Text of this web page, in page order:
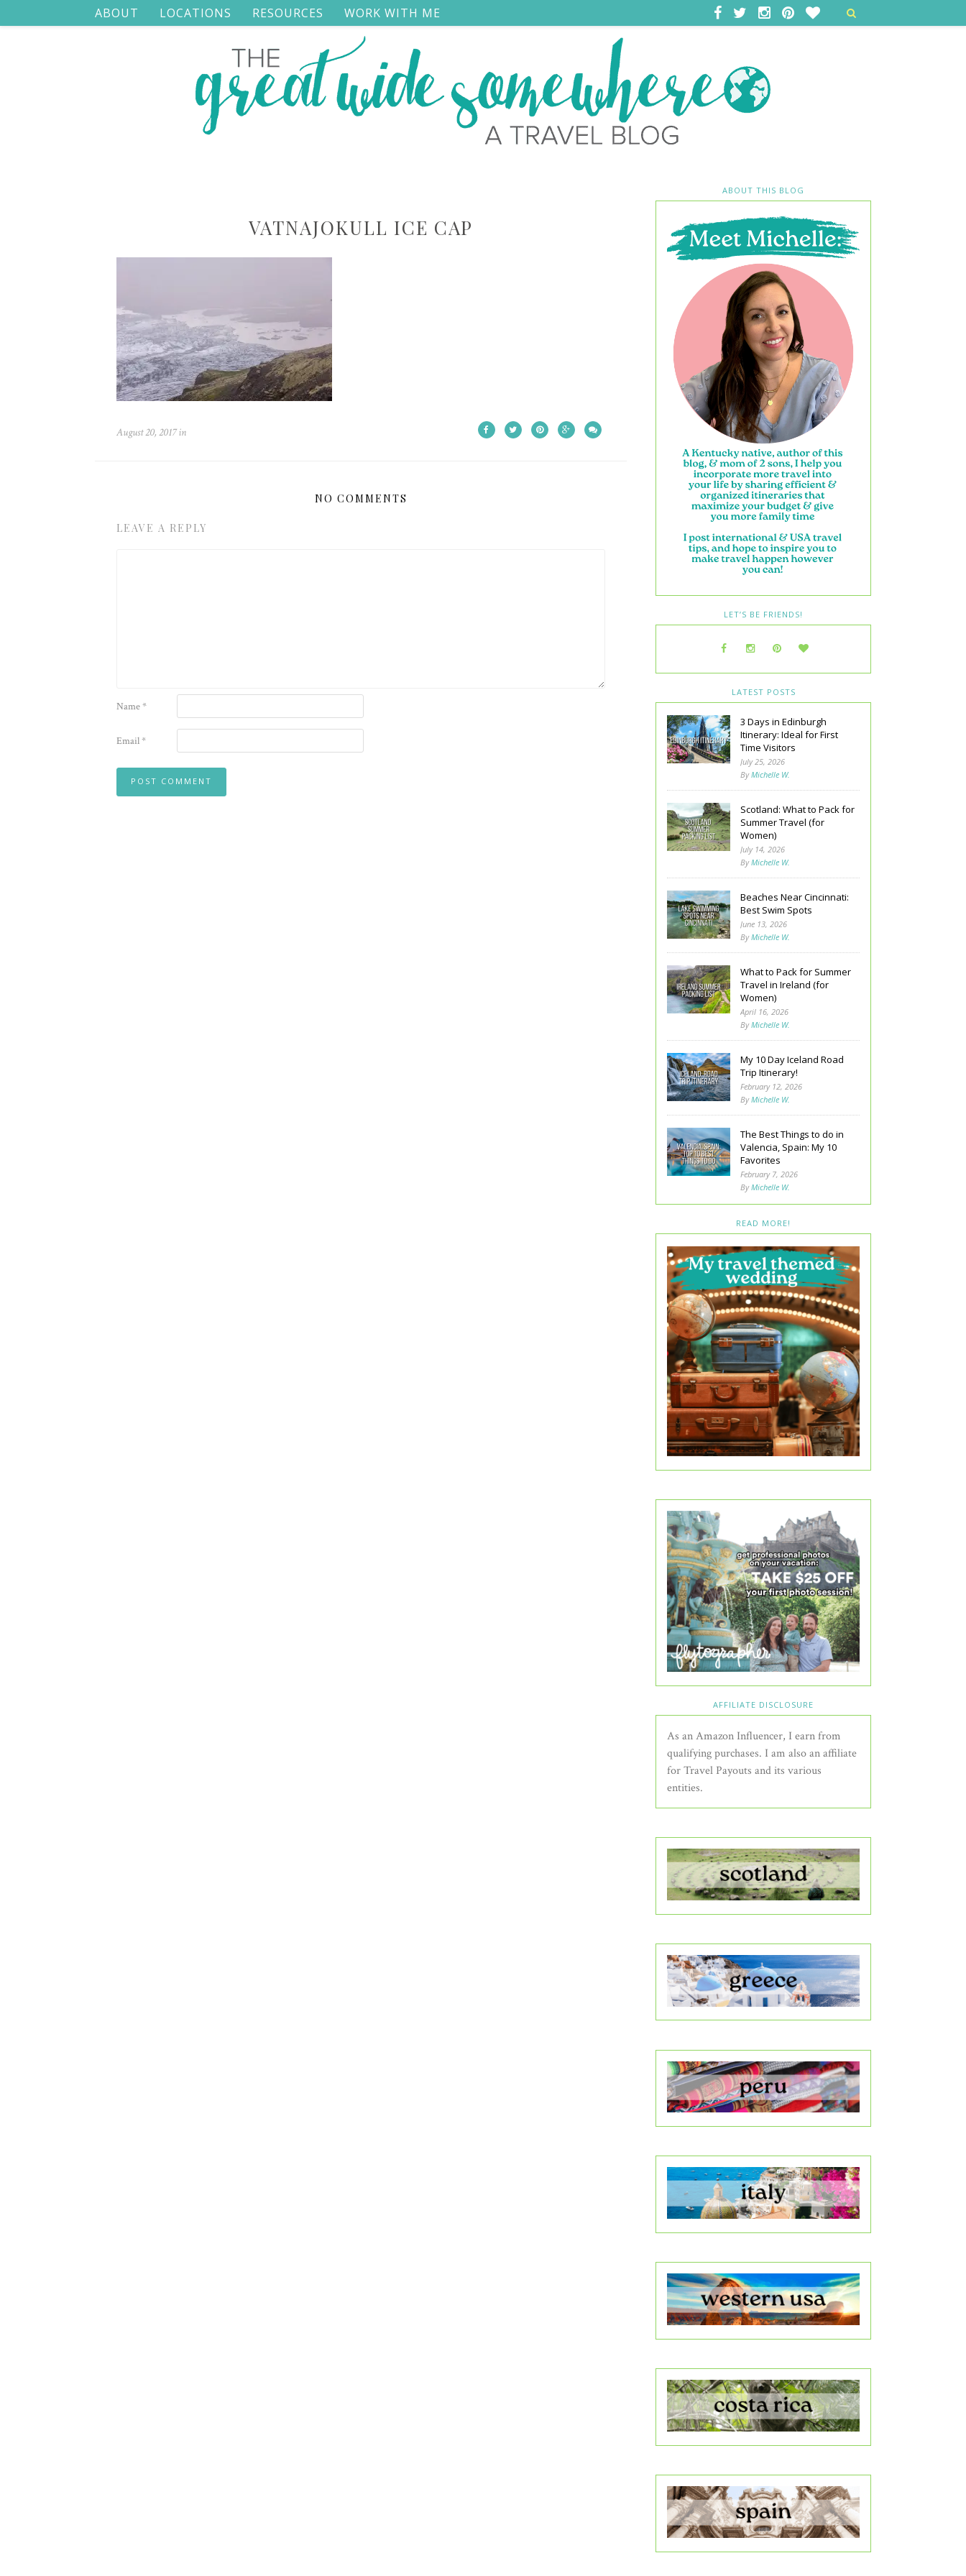
ABOUT LOCATIONS RESOURCES WORK WITH ME
VATNAJOKULL ICE CAP
August 20, 2017in
NO COMMENTS
LEAVE A REPLY
Name*
Email*
ABOUT THIS BLOG
LET’S BE FRIENDS!
LATEST POSTS
3 Days in Edinburgh
Itinerary: Ideal for First
Time Visitors
July 25, 2026
ByMichelle W.
Scotland: What to Pack for
Summer Travel (for
Women)
July 14, 2026
ByMichelle W.
Beaches Near Cincinnati:
Best Swim Spots
June 13, 2026
ByMichelle W.
What to Pack for Summer
Travel in Ireland (for
Women)
April 16, 2026
ByMichelle W.
My 10 Day Iceland Road
Trip Itinerary!
February 12, 2026
ByMichelle W.
The Best Things to do in
Valencia, Spain: My 10
Favorites
February 7, 2026
ByMichelle W.
READ MORE!
AFFILIATE DISCLOSURE
As an Amazon Influencer, I earn from
qualifying purchases. I am also an affiliate
for Travel Payouts and its various
entities.